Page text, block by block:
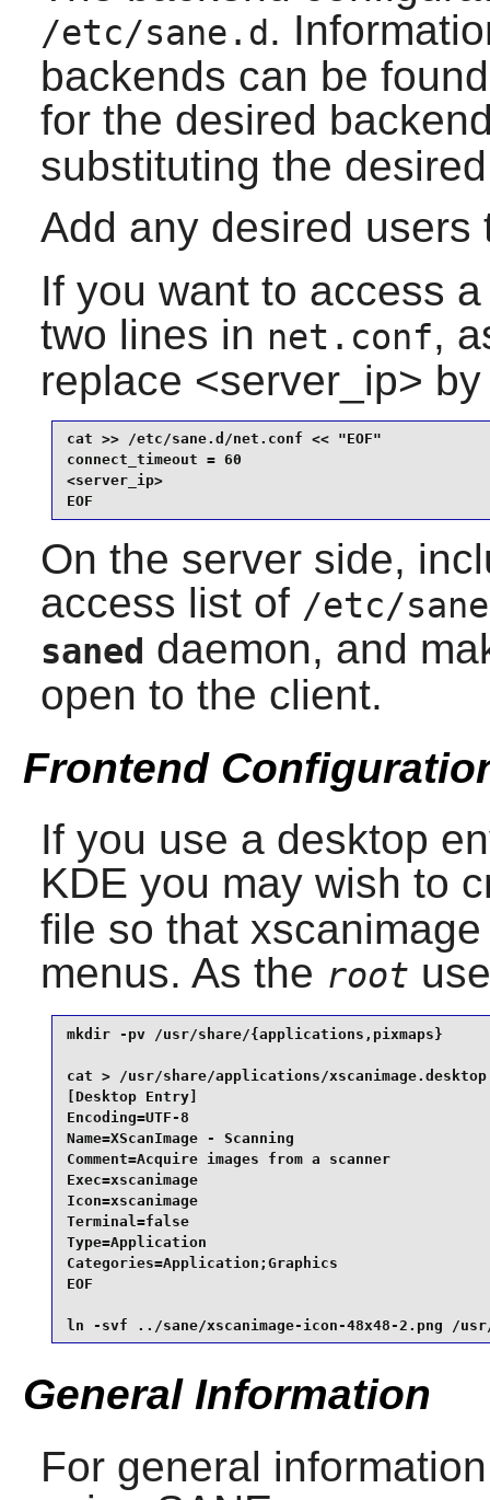
/etc/sane.d .
backends can be
for the desired
substituting the
Add any desired
If you want to access
two lines in net.conf,
replace <server_ip>
cat >> /etc/sane.d/net.conf << "EOF"
connect_timeout = 60
<server_ip>
EOF
On the server side,
access list of /etc/
saned daemon, and
open to the client.
Frontend
If you use a desktop
KDE you may wish to
file so that xscanimage
menus. As the root
mkdir -pv /usr/share/{applications,pixmaps}
cat > /usr/share/applications/xscanimage.desktop
[Desktop Entry]
Encoding=UTF-8
Name=XScanImage - Scanning
Comment=Acquire images from a scanner
Exec=xscanimage
Icon=xscanimage
Terminal=false
Type=Application
Categories=Application;Graphics
EOF
ln -svf ../sane/xscanimage-icon-48x48-2.png /usr/
General Information
For general